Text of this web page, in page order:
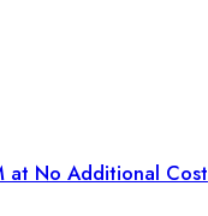
at No Additional Cost